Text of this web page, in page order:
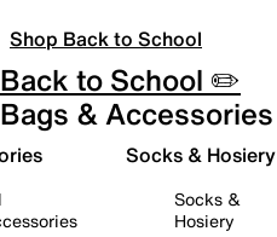
Shop Back to School
Back to School ✏️
Bags & Accessories
Socks & Hosiery
Socks &
Hosiery